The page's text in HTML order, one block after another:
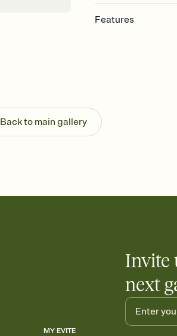
Features
Send your Invitation
post anywhere.
Stay in the loop
Add up to three gift
Back to main gallery
Invite
next
MY EVITE